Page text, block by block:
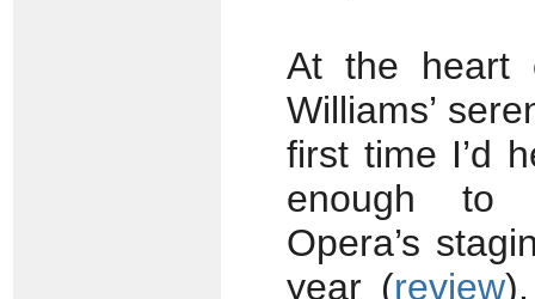
At the heart
Williams’
first time I’d
enough to
Opera’s
year (review